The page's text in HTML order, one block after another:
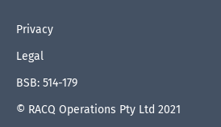
Privacy
Legal
BSB: 514-179
© RACQ Operations Pty Ltd 2021